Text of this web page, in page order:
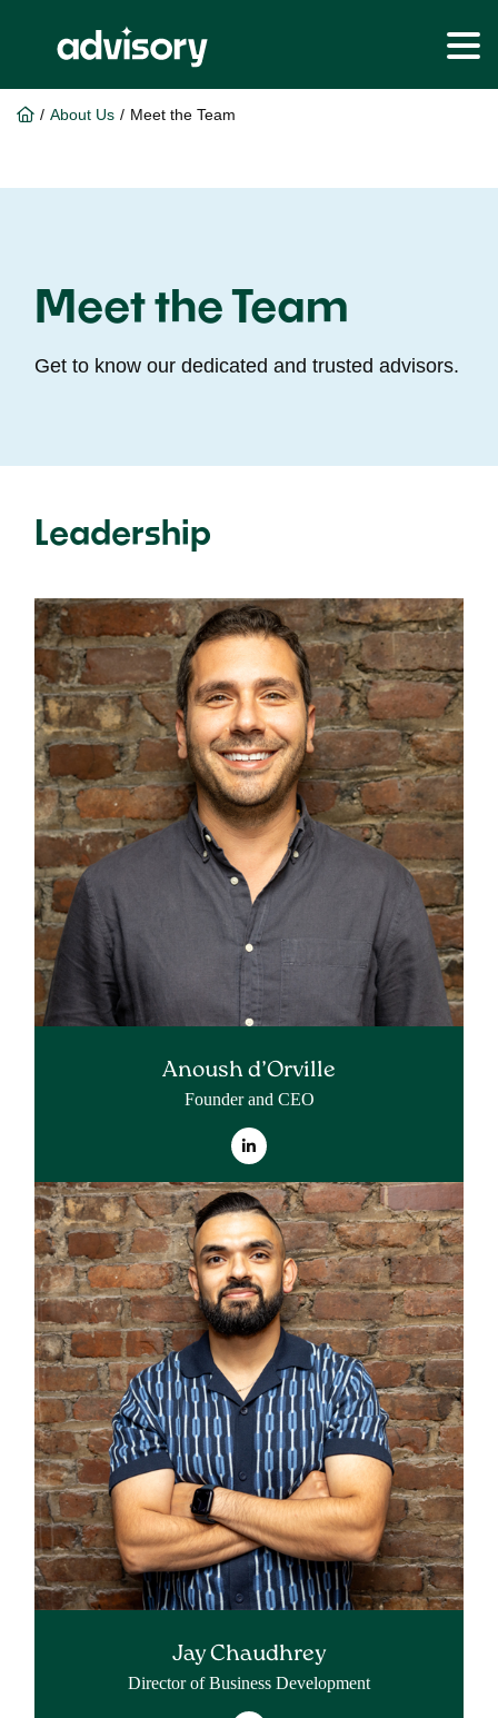
to
main
to
footer
/ About Us / Meet the Team
Meet the Team
Get to know our dedicated and trusted advisors.
Leadership
Anoush d’Orville
Founder and CEO
Jay Chaudhrey
Director of Business Development